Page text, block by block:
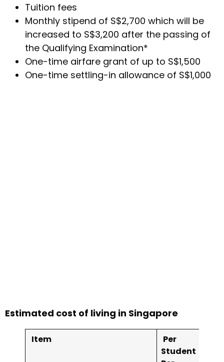
Tuition fees
Monthly stipend of S$2,700 which will be
increased to S$3,200 after the passing of
the Qualifying Examination*
One-time airfare grant of up to S$1,500
One-time settling-in allowance of S$1,000
Estimated cost of living in Singapore
Item
Per
Student